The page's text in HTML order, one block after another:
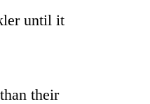
until it
than their